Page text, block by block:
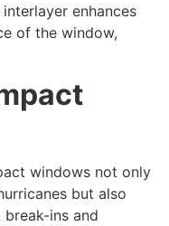
enhances
of the window,
windows not only
but also
ins and